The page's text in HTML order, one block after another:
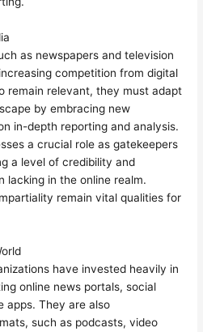
as newspapers and television
competition from digital
remain relevant, they must adapt
by embracing new
in-depth reporting and analysis.
a crucial role as gatekeepers
a level of credibility and
in the online realm.
remain vital qualities for
have invested heavily in
online news portals, social
apps. They are also
such as podcasts, video